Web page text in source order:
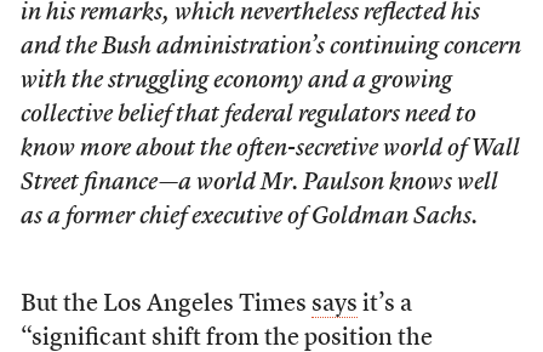
in his remarks, which nevertheless reflected his
and the Bush administration’s continuing concern
with the struggling economy and a growing
collective belief that federal regulators need to
know more about the often-secretive world of Wall
Street finance—a world Mr. Paulson knows well
as a former chief executive of Goldman Sachs.
But the Los Angeles Times says it’s a
“significant shift from the position the